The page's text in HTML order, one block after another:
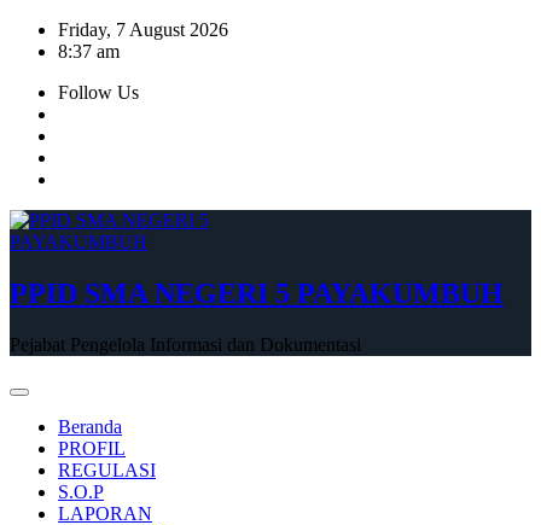
Skip
Friday, 7 August 2026
8:37 am
Follow Us
PPID SMA NEGERI 5 PAYAKUMBUH
Pejabat Pengelola Informasi dan Dokumentasi
Beranda
PROFIL
REGULASI
S.O.P
LAPORAN